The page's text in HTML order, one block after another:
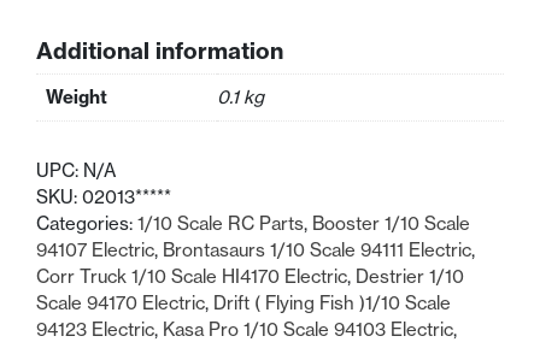
quantity
Additional information
Weight 0.1 kg
UPC: N/A
SKU: 02013*****
Categories: 1/10 Scale RC Parts, Booster 1/10 Scale
94107 Electric, Brontasaurs 1/10 Scale 94111 Electric,
Corr Truck 1/10 Scale HI4170 Electric, Destrier 1/10
Scale 94170 Electric, Drift ( Flying Fish )1/10 Scale
94123 Electric, Kasa Pro 1/10 Scale 94103 Electric,